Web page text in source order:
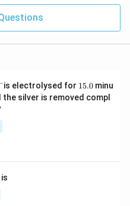
is electrolysed for 1
5.
0
15.0minu
the silver is removed compl